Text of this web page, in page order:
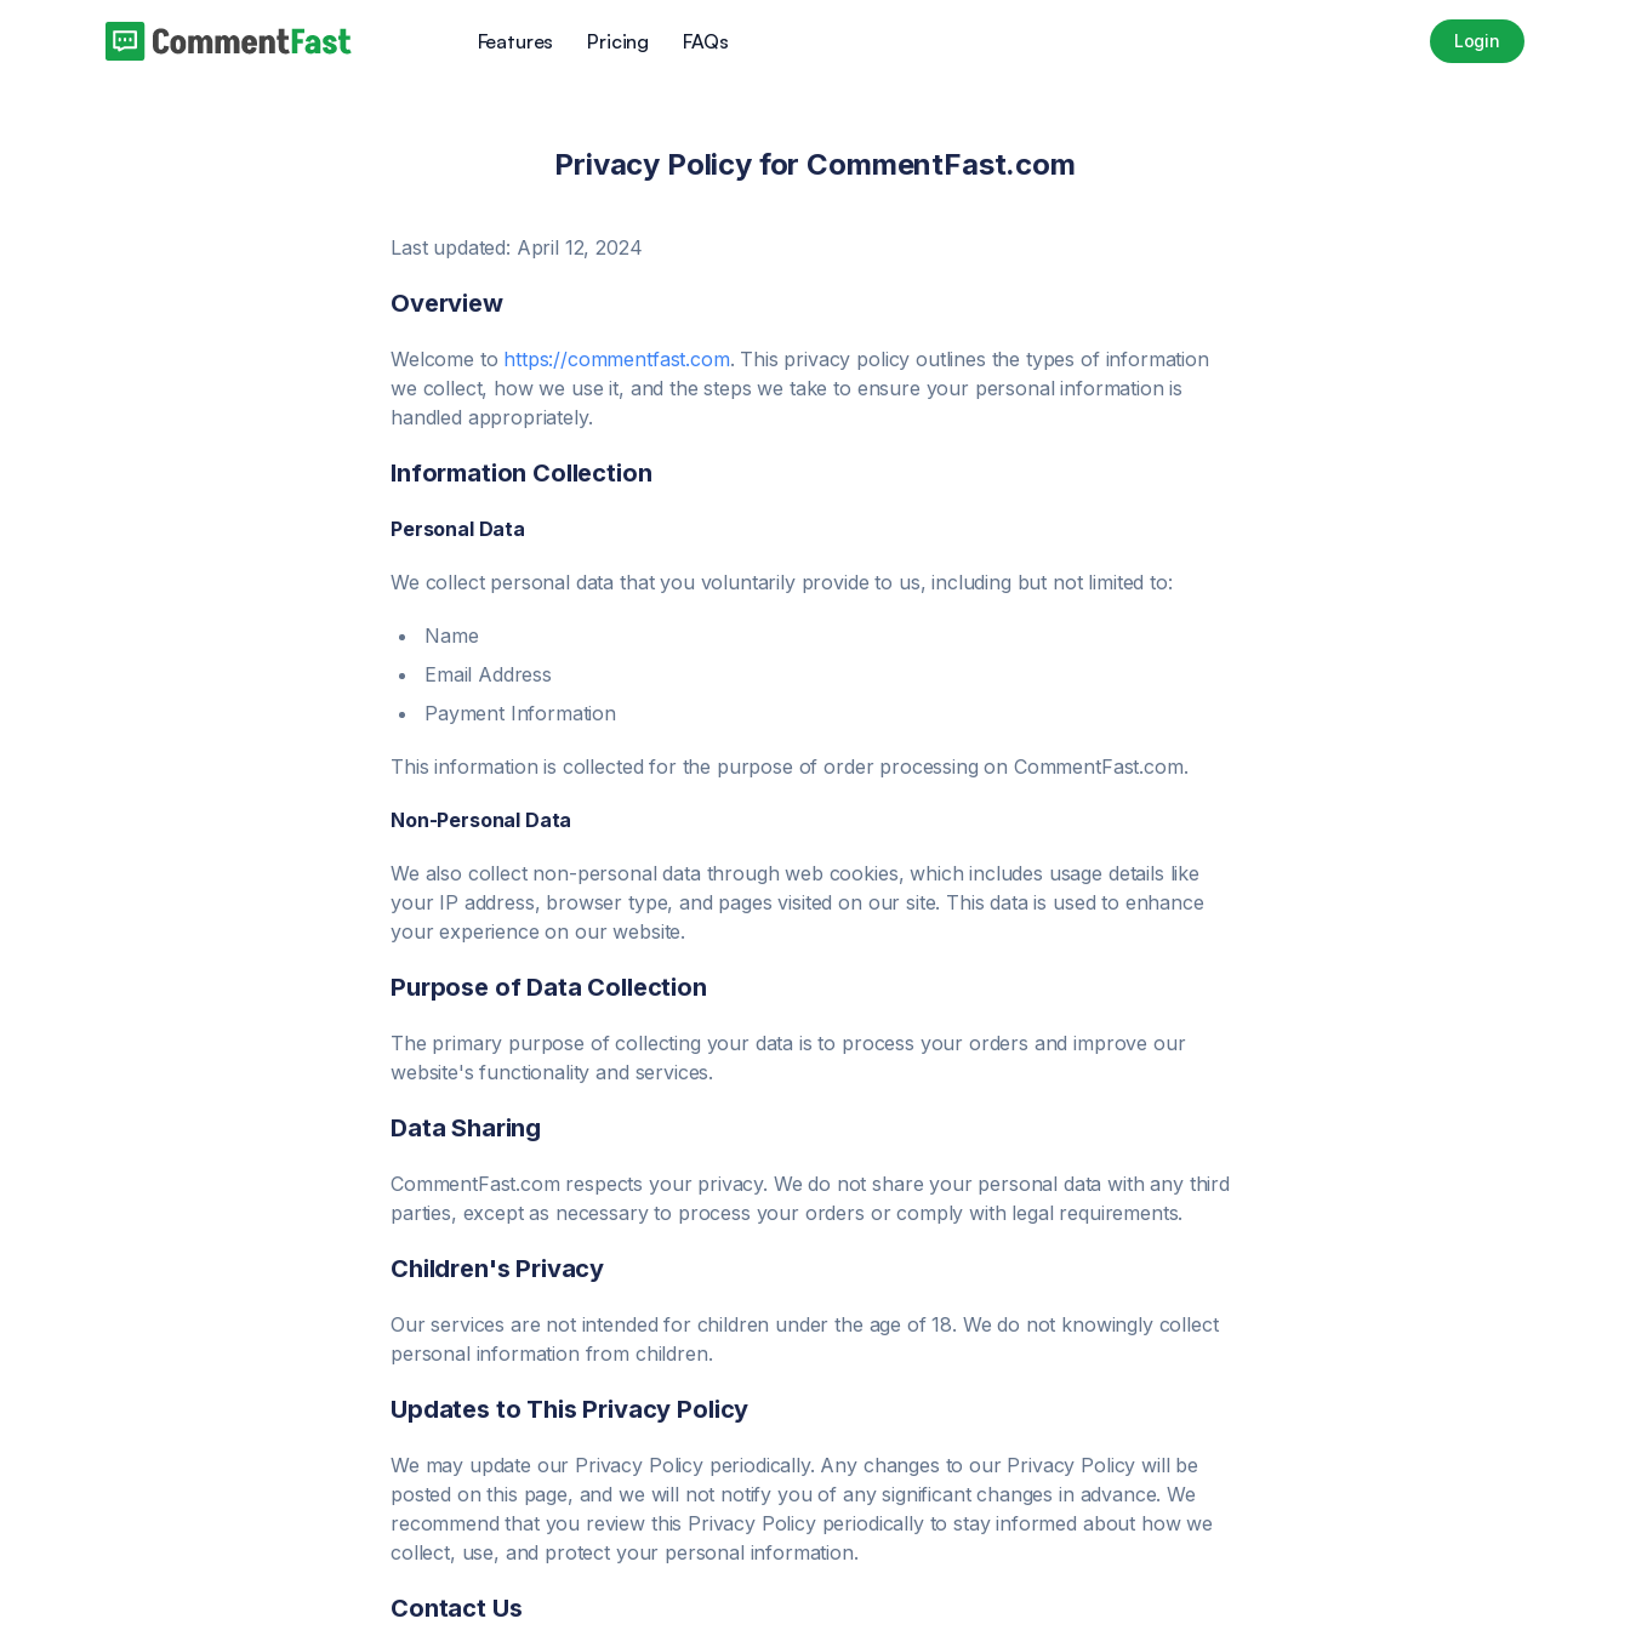
Features Pricing FAQs Login
Privacy Policy for CommentFast.com
Last updated: April 12, 2024
Overview
Welcome to https://commentfast.com. This privacy policy outlines the types of information
we collect, how we use it, and the steps we take to ensure your personal information is
handled appropriately.
Information Collection
Personal Data
We collect personal data that you voluntarily provide to us, including but not limited to:
Name
Email Address
Payment Information
This information is collected for the purpose of order processing on CommentFast.com.
Non-Personal Data
We also collect non-personal data through web cookies, which includes usage details like
your IP address, browser type, and pages visited on our site. This data is used to enhance
your experience on our website.
Purpose of Data Collection
The primary purpose of collecting your data is to process your orders and improve our
website's functionality and services.
Data Sharing
CommentFast.com respects your privacy. We do not share your personal data with any third
parties, except as necessary to process your orders or comply with legal requirements.
Children's Privacy
Our services are not intended for children under the age of 18. We do not knowingly collect
personal information from children.
Updates to This Privacy Policy
We may update our Privacy Policy periodically. Any changes to our Privacy Policy will be
posted on this page, and we will not notify you of any significant changes in advance. We
recommend that you review this Privacy Policy periodically to stay informed about how we
collect, use, and protect your personal information.
Contact Us